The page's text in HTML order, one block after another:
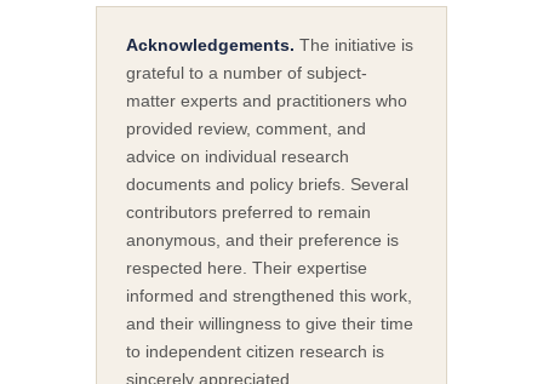
Acknowledgements. The initiative is
grateful to a number of subject-
matter experts and practitioners who
provided review, comment, and
advice on individual research
documents and policy briefs. Several
contributors preferred to remain
anonymous, and their preference is
respected here. Their expertise
informed and strengthened this work,
and their willingness to give their time
to independent citizen research is
sincerely appreciated.